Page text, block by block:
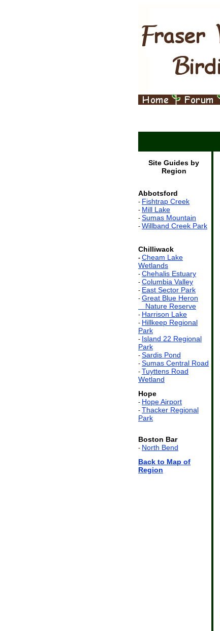
Site Guides by
Region
Abbotsford
- Fishtrap Creek
- Mill Lake
- Sumas Mountain
- Willband Creek Park
Chilliwack
- Cheam Lake
Wetlands
- Chehalis Estuary
- Columbia Valley
- East Sector Park
- Great Blue Heron
Nature Reserve
- Harrison Lake
- Hillkeep Regional
Park
- Island 22 Regional
Park
- Sardis Pond
- Sumas Central Road
- Tuyttens Road
Wetland
Hope
- Hope Airport
- Thacker Regional
Park
Boston Bar
- North Bend
Back to Map of
Region